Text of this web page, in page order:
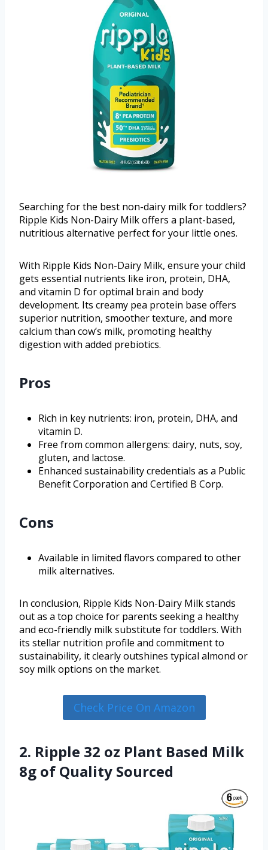
Searching for the best non-dairy milk for toddlers?
Ripple Kids Non-Dairy Milk offers a plant-based,
nutritious alternative perfect for your little ones.
With Ripple Kids Non-Dairy Milk, ensure your child
gets essential nutrients like iron, protein, DHA,
and vitamin D for optimal brain and body
development. Its creamy pea protein base offers
superior nutrition, smoother texture, and more
calcium than cow’s milk, promoting healthy
digestion with added prebiotics.
Pros
Rich in key nutrients: iron, protein, DHA, and
vitamin D.
Free from common allergens: dairy, nuts, soy,
gluten, and lactose.
Enhanced sustainability credentials as a Public
Benefit Corporation and Certified B Corp.
Cons
Available in limited flavors compared to other
milk alternatives.
In conclusion, Ripple Kids Non-Dairy Milk stands
out as a top choice for parents seeking a healthy
and eco-friendly milk substitute for toddlers. With
its stellar nutrition profile and commitment to
sustainability, it clearly outshines typical almond or
soy milk options on the market.
Check Price On Amazon
2. Ripple 32 oz Plant Based Milk
8g of Quality Sourced